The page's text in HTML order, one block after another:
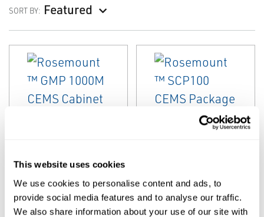
This website uses cookies
We use cookies to personalise content and ads, to
provide social media features and to analyse our traffic.
We also share information about your use of our site with
SORT BY: Featured
Rosemount™
GMP 1000M
CEMS Cabinet
SCP100 CEMS
Package